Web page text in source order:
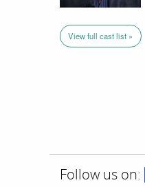
View full cast list »
Follow us on: